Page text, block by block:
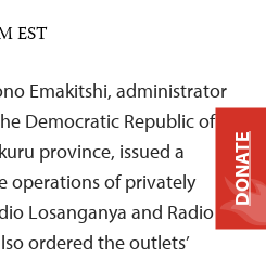
EST
Emakitshi, administrator
Democratic Republic of
province, issued a
operations of privately
Losanganya and Radio
ordered the outlets’
DONATE